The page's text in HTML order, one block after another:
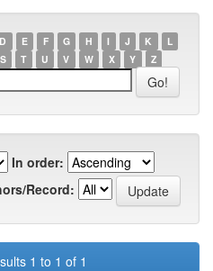
D E F G H I J K
L
S T U V W X Y Z
In order:
Record:
1 to 1 of 1